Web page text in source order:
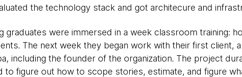
the technology stack and got architecure and
graduates were immersed in a week classroom training:
The next week they began work with their first client,
including the founder of the organization. The project
to figure out how to scope stories, estimate, and figure